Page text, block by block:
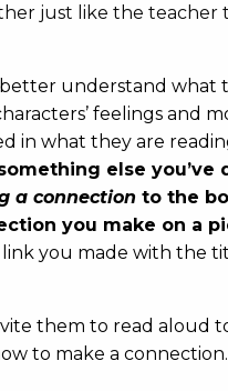
just like the teacher
understand what
feelings and
in what they are
else you’ve
a connection to the
you make on a
you made with the
them to read aloud
to make a